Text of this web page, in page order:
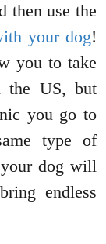
then use the
your dog!
you to take
the US, but
you go to
type of
your dog will
endless